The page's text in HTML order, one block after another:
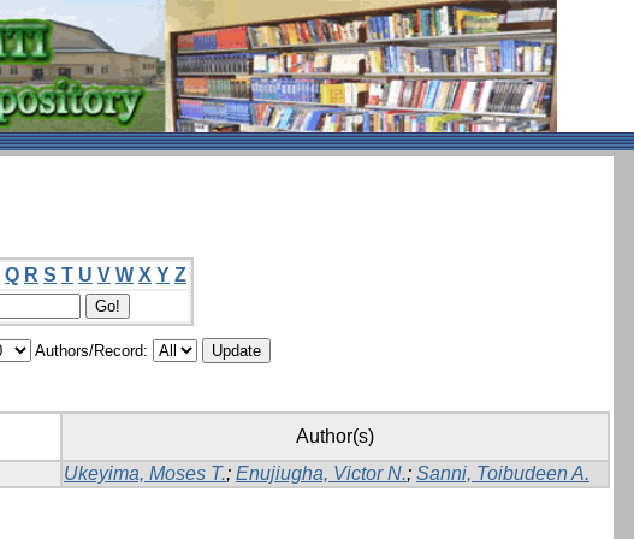
Q R S T U V W X Y Z
Authors/Record:
Author(s)
Ukeyima, Moses T.; Enujiugha, Victor N.; Sanni, Toibudeen A.